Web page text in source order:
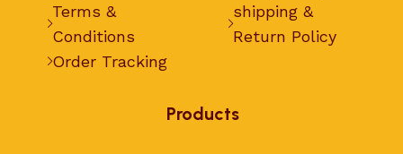
Terms &
Conditions
Order Tracking
shipping &
Return Policy
Products